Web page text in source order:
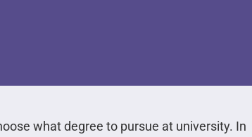
what degree to pursue at university. In